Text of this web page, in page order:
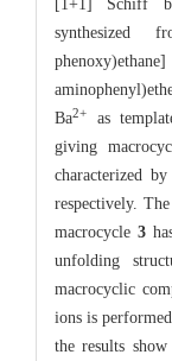
[1+1] Schiff
synthesized
Ba2+ as
giving
characterized by
respectively.
macrocycle 3
unfolding
macrocyclic
ions is
the results